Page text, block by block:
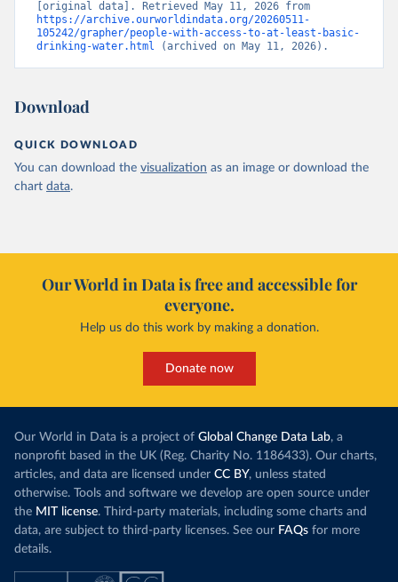
https://archive.ourworldindata.org/20260511-
105242/grapher/people-with-access-to-at-least-basic-
drinking-water.html (archived on May 11, 2026).
Download
QUICK DOWNLOAD
You can download the visualization as an image or download the
chart data.
Our World in Data is free and accessible for
everyone.
Help us do this work by making a donation.
Donate now
Our World in Data is a project of Global Change Data Lab, a
nonprofit based in the UK (Reg. Charity No. 1186433). Our charts,
articles, and data are licensed under CC BY, unless stated
otherwise. Tools and software we develop are open source under
the MIT license. Third-party materials, including some charts and
data, are subject to third-party licenses. See our FAQs for more
details.